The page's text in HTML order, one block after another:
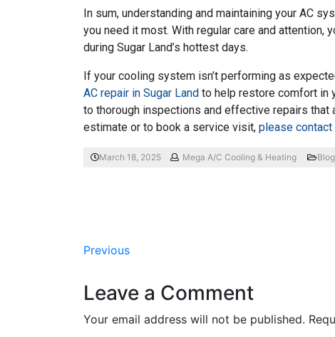
In sum, understanding and maintaining your AC
you need it most. With regular care and attention,
during Sugar Land’s hottest days.
If your cooling system isn’t performing as
AC repair in Sugar Land to help restore comfort in
to thorough inspections and effective repairs
estimate or to book a service visit, please contact
March 18, 2025 Mega A/C Cooling & Heating Blog
Previous
Leave a Comment
Your email address will not be published.